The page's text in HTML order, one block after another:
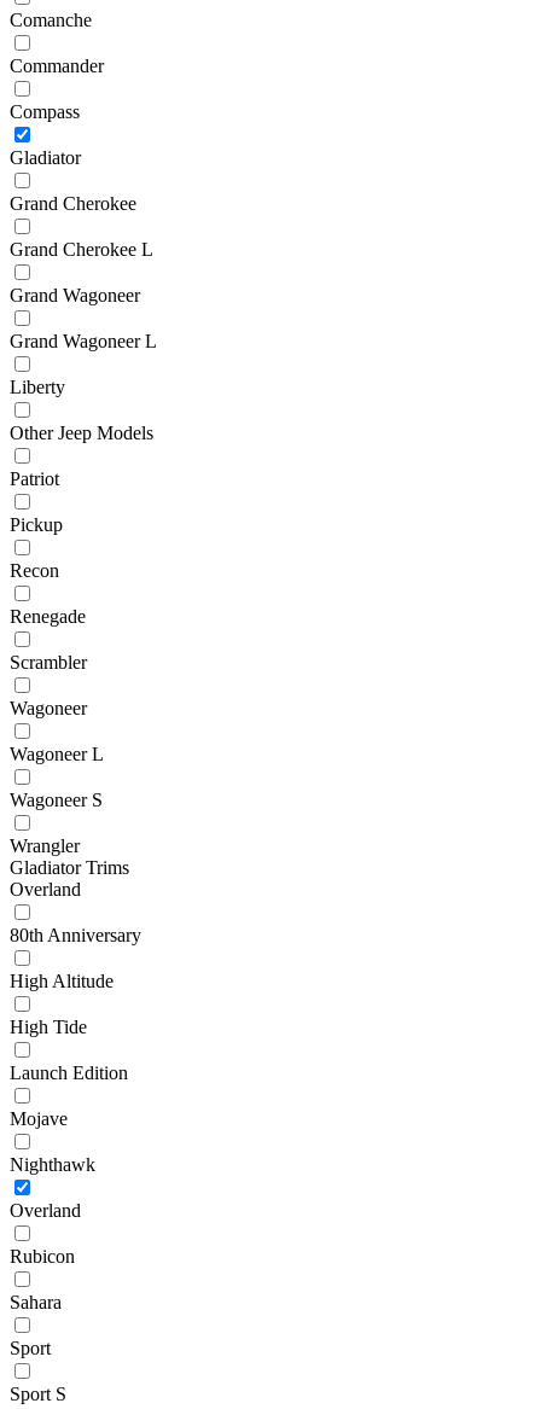
Comanche
Commander
Compass
Gladiator
Grand Cherokee
Grand Cherokee L
Grand Wagoneer
Grand Wagoneer L
Liberty
Other Jeep Models
Patriot
Pickup
Recon
Renegade
Scrambler
Wagoneer
Wagoneer L
Wagoneer S
Wrangler
Gladiator Trims
Overland
80th Anniversary
High Altitude
High Tide
Launch Edition
Mojave
Nighthawk
Overland
Rubicon
Sahara
Sport
Sport S